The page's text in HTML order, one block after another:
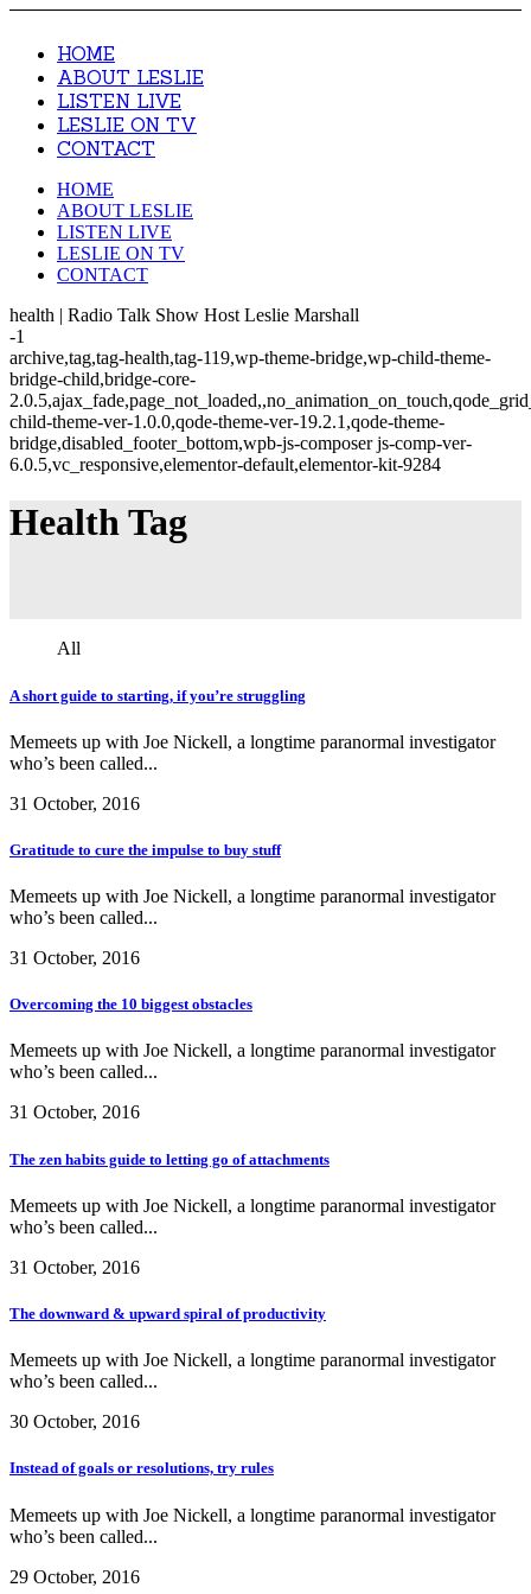
HOME
ABOUT LESLIE
LISTEN LIVE
LESLIE ON TV
CONTACT
HOME
ABOUT LESLIE
LISTEN LIVE
LESLIE ON TV
CONTACT
health | Radio Talk Show Host Leslie Marshall
-1
archive,tag,tag-health,tag-119,wp-theme-bridge,wp-child-theme-
bridge-child,bridge-core-
child-theme-ver-1.0.0,qode-theme-ver-19.2.1,qode-theme-
bridge,disabled_footer_bottom,wpb-js-composer js-comp-ver-
6.0.5,vc_responsive,elementor-default,elementor-kit-9284
Health Tag
All
A short guide to starting, if you’re struggling
Memeets up with Joe Nickell, a longtime paranormal investigator
who’s been called...
31 October, 2016
Gratitude to cure the impulse to buy stuff
Memeets up with Joe Nickell, a longtime paranormal investigator
who’s been called...
31 October, 2016
Overcoming the 10 biggest obstacles
Memeets up with Joe Nickell, a longtime paranormal investigator
who’s been called...
31 October, 2016
The zen habits guide to letting go of attachments
Memeets up with Joe Nickell, a longtime paranormal investigator
who’s been called...
31 October, 2016
The downward & upward spiral of productivity
Memeets up with Joe Nickell, a longtime paranormal investigator
who’s been called...
30 October, 2016
Instead of goals or resolutions, try rules
Memeets up with Joe Nickell, a longtime paranormal investigator
who’s been called...
29 October, 2016